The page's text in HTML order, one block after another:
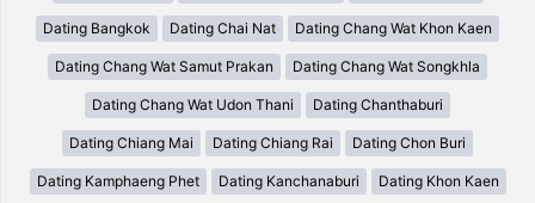
Dating Bangkok Dating Chai Nat Dating Chang Wat Khon Kaen
Dating Chang Wat Samut Prakan Dating Chang Wat Songkhla
Dating Chang Wat Udon Thani Dating Chanthaburi
Dating Chiang Mai Dating Chiang Rai Dating Chon Buri
Dating Kamphaeng Phet Dating Kanchanaburi Dating Khon Kaen